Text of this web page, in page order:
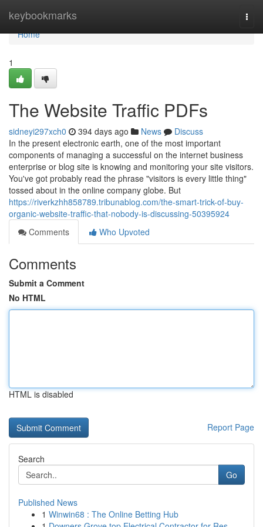
keybookmarks
Home
Home
1
The Website Traffic PDFs
sidneyi297xch0 394 days ago News
Discuss
In the present electronic earth, one of the most important
components of managing a successful on the internet business
enterprise or blog site is knowing and monitoring your site visitors.
You've got probably read the phrase "visitors is every little thing"
tossed about in the online company globe. But
https://riverkzhh858789.tribunablog.com/the-smart-trick-of-buy-
organic-website-traffic-that-nobody-is-discussing-50395924
Comments
Who Upvoted
Comments
Submit a Comment
No HTML
HTML is disabled
Report Page
Search
Go
Published News
1 Winwin68 : The Online Betting Hub